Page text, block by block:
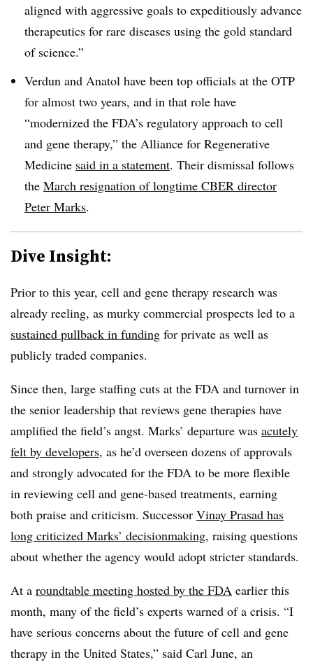
aligned with aggressive goals to expeditiously advance
therapeutics for rare diseases using the gold standard
of science.”
Verdun and Anatol have been top officials at the OTP
for almost two years, and in that role have
“modernized the FDA’s regulatory approach to cell
and gene therapy,” the Alliance for Regenerative
Medicine said in a statement. Their dismissal follows
the March resignation of longtime CBER director
Peter Marks.
Dive Insight:
Prior to this year, cell and gene therapy research was
already reeling, as murky commercial prospects led to a
sustained pullback in funding for private as well as
publicly traded companies.
Since then, large staffing cuts at the FDA and turnover in
the senior leadership that reviews gene therapies have
amplified the field’s angst. Marks’ departure was acutely
felt by developers, as he’d overseen dozens of approvals
and strongly advocated for the FDA to be more flexible
in reviewing cell and gene-based treatments, earning
both praise and criticism. Successor Vinay Prasad has
long criticized Marks’ decisionmaking, raising questions
about whether the agency would adopt stricter standards.
At a roundtable meeting hosted by the FDA earlier this
month, many of the field’s experts warned of a crisis. “I
have serious concerns about the future of cell and gene
therapy in the United States,” said Carl June, an